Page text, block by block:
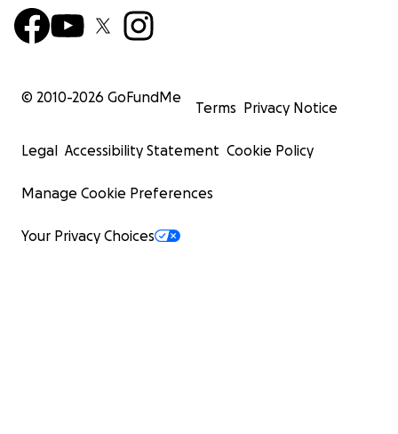
© 2010-2026 GoFundMe
Terms Privacy Notice
Legal Accessibility Statement Cookie Policy
Manage Cookie Preferences
Your Privacy Choices